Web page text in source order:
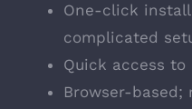
One-click
complicated
Quick access
Browser-based;